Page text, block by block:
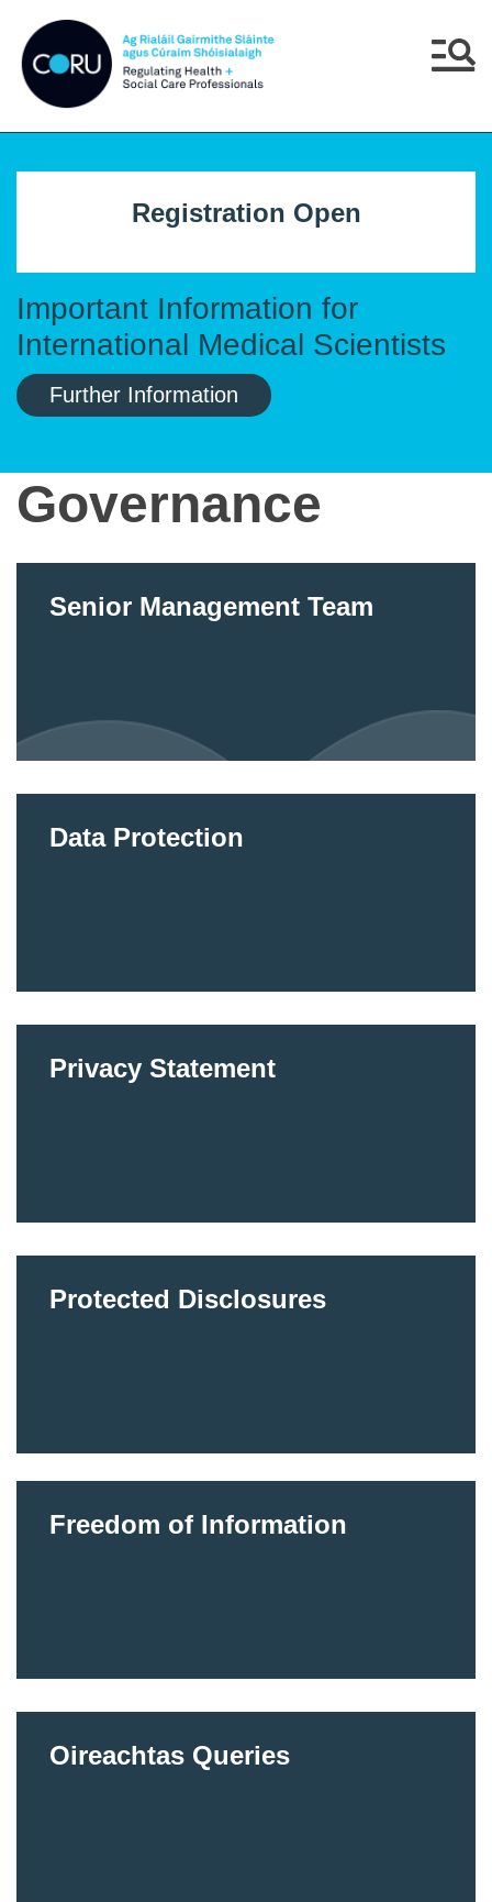
Important Information for
International Medical Scientists
Further Information
Registration Open
Governance
Senior Management Team
Data Protection
Privacy Statement
Protected Disclosures
Freedom of Information
Oireachtas Queries